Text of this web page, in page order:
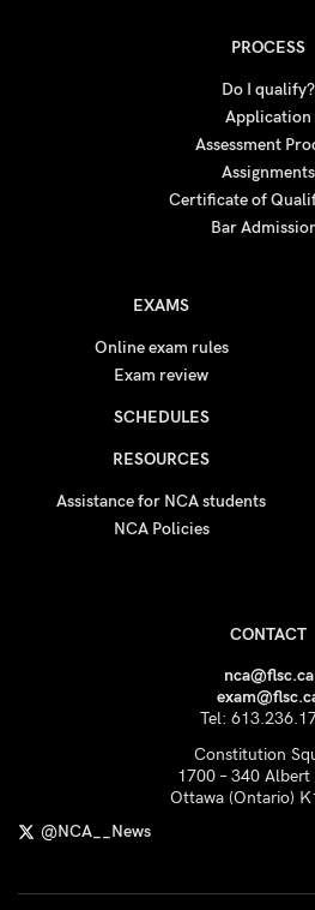
PROCESS
Do I qualify?
Application
Assessment
Assignments
Certificate of
Bar
EXAMS
Online exam rules
Exam review
SCHEDULES
RESOURCES
Assistance for NCA students
NCA Policies
CONTACT
nca@flsc.ca
Tel:
Constitution
1700 – 340 Albert
Ottawa (Ontario)
@NCA__News